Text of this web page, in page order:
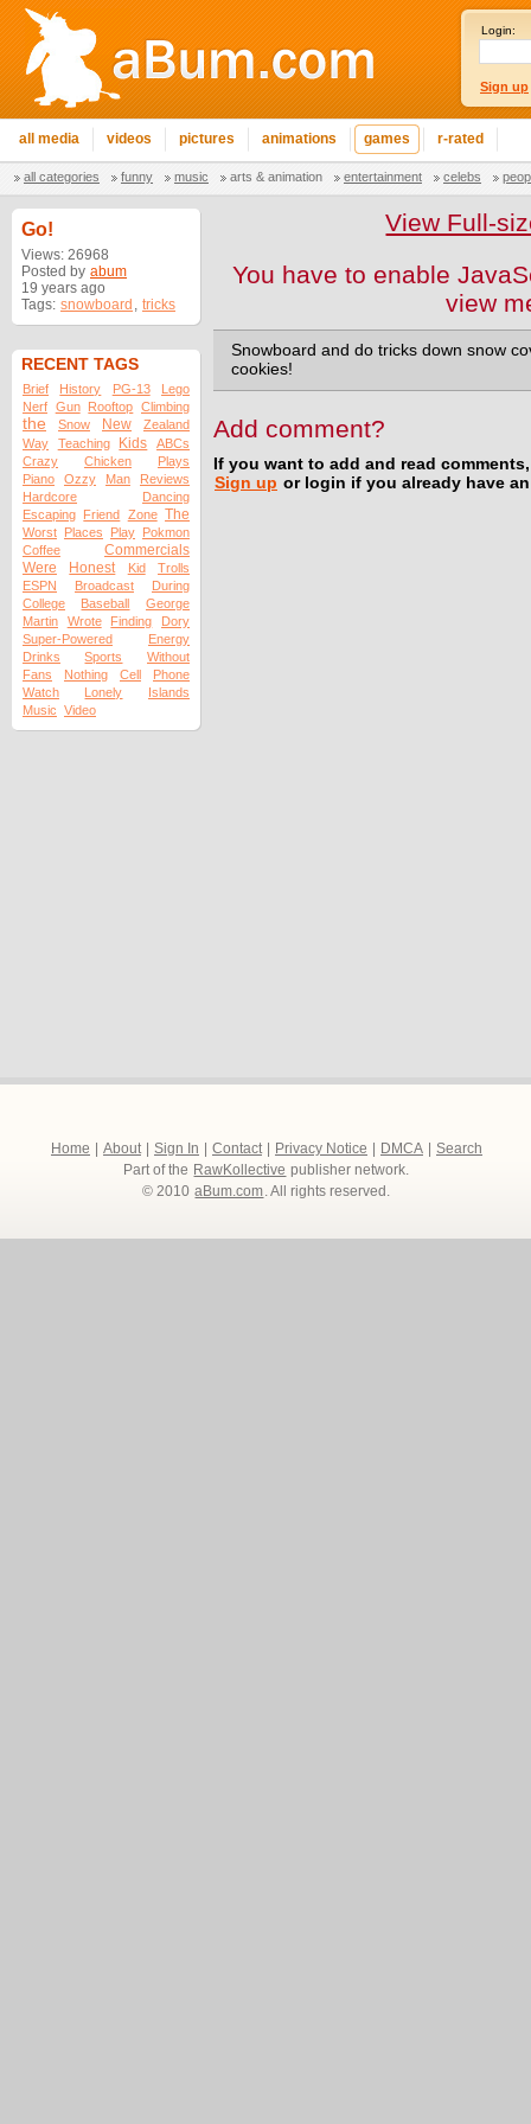
Login:
Sign up
all media videos pictures animations games r-rated
all categories funny music arts & animation entertainment celebs
Go!
Views: 26968
Posted by abum
19 years ago
Tags: snowboard , tricks
RECENT TAGS
Brief History PG-13
Lego
Nerf Gun Rooftop Climbing
the Snow New
Zealand
Way
Teaching Kids
ABCs
Crazy
Chicken
Plays
Piano
Ozzy Man
Reviews
Hardcore
Dancing
Escaping Friend Zone The
Worst Places Play Pokmon
Coffee
Commercials
Were
Honest Kid
Trolls
ESPN
Broadcast
During
College
Baseball
George
Martin
Wrote Finding
Dory
Super-Powered
Energy
Drinks
Sports
Without
Fans
Nothing Cell
Phone
Watch
Lonely
Islands
Music Video
View Full-
You have to enable
view
Snowboard and do tricks down snow
cookies!
Add comment?
If you want to add and read
Sign up or login if you already have
Home About Sign In Contact Privacy Notice DMCA
Search
Part of the RawKollective publisher network.
© 2010 aBum.com. All rights reserved.